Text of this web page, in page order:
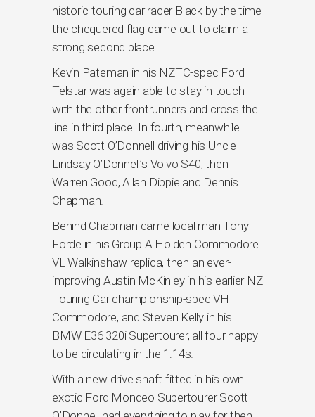
historic touring car racer Black by the time
the chequered flag came out to claim a
strong second place.
Kevin Pateman in his NZTC-spec Ford
Telstar was again able to stay in touch
with the other frontrunners and cross the
line in third place. In fourth, meanwhile
was Scott O’Donnell driving his Uncle
Lindsay O’Donnell’s Volvo S40, then
Warren Good, Allan Dippie and Dennis
Chapman.
Behind Chapman came local man Tony
Forde in his Group A Holden Commodore
VL Walkinshaw replica, then an ever-
improving Austin McKinley in his earlier NZ
Touring Car championship-spec VH
Commodore, and Steven Kelly in his
BMW E36 320i Supertourer, all four happy
to be circulating in the 1:14s.
With a new drive shaft fitted in his own
exotic Ford Mondeo Supertourer Scott